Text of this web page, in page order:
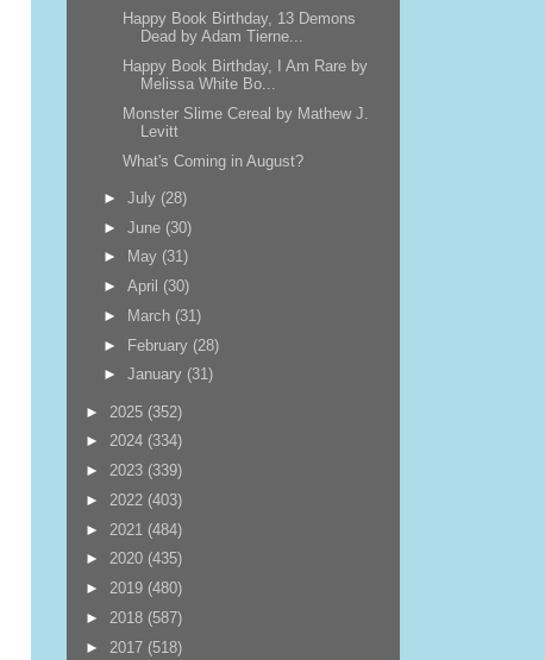
Happy Book Birthday, 13 Demons
Dead by Adam Tierne...
Happy Book Birthday, I Am Rare by
Melissa White Bo...
Monster Slime Cereal by Mathew J.
Levitt
What's Coming in August?
►July (28)
►June (30)
►
May (31)
►April (30)
►
March (31)
► February (28)
►January (31)
► 2025 (352)
► 2024 (334)
► 2023 (339)
► 2022 (403)
► 2021 (484)
► 2020 (435)
► 2019 (480)
► 2018 (587)
► 2017 (518)